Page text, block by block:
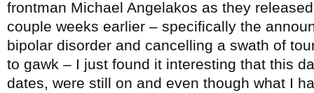
frontman Michael Angelakos as they
couple weeks earlier – specifically the
bipolar disorder and cancelling a swath of
to gawk – I just found it interesting that this
dates, were still on and even though what I